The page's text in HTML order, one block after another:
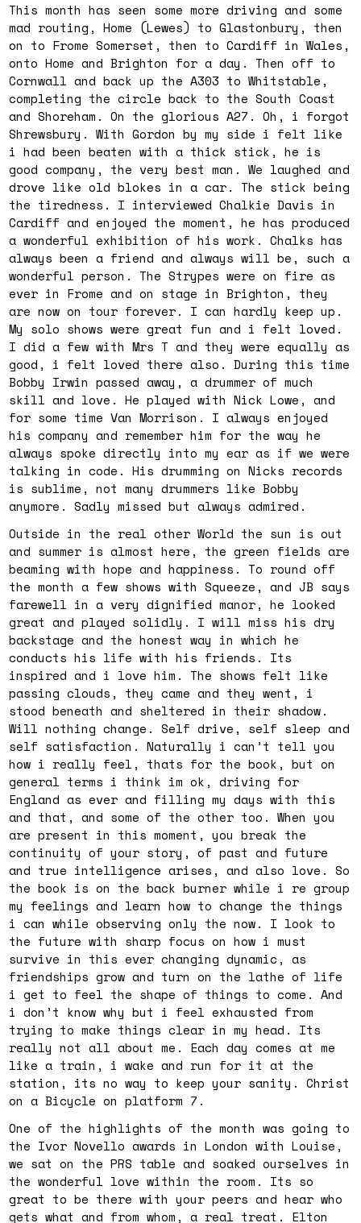
This month has seen some more driving and some
mad routing, Home (Lewes) to Glastonbury, then
on to Frome Somerset, then to Cardiff in Wales,
onto Home and Brighton for a day. Then off to
Cornwall and back up the A303 to Whitstable,
completing the circle back to the South Coast
and Shoreham. On the glorious A27. Oh, i forgot
Shrewsbury. With Gordon by my side i felt like
i had been beaten with a thick stick, he is
good company, the very best man. We laughed and
drove like old blokes in a car. The stick being
the tiredness. I interviewed Chalkie Davis in
Cardiff and enjoyed the moment, he has produced
a wonderful exhibition of his work. Chalks has
always been a friend and always will be, such a
wonderful person. The Strypes were on fire as
ever in Frome and on stage in Brighton, they
are now on tour forever. I can hardly keep up.
My solo shows were great fun and i felt loved.
I did a few with Mrs T and they were equally as
good, i felt loved there also. During this time
Bobby Irwin passed away, a drummer of much
skill and love. He played with Nick Lowe, and
for some time Van Morrison. I always enjoyed
his company and remember him for the way he
always spoke directly into my ear as if we were
talking in code. His drumming on Nicks records
is sublime, not many drummers like Bobby
anymore. Sadly missed but always admired.
Outside in the real other World the sun is out
and summer is almost here, the green fields are
beaming with hope and happiness. To round off
the month a few shows with Squeeze, and JB says
farewell in a very dignified manor, he looked
great and played solidly. I will miss his dry
backstage and the honest way in which he
conducts his life with his friends. Its
inspired and i love him. The shows felt like
passing clouds, they came and they went, i
stood beneath and sheltered in their shadow.
Will nothing change. Self drive, self sleep and
self satisfaction. Naturally i can’t tell you
how i really feel, thats for the book, but on
general terms i think im ok, driving for
England as ever and filling my days with this
and that, and some of the other too. When you
are present in this moment, you break the
continuity of your story, of past and future
and true intelligence arises, and also love. So
the book is on the back burner while i re group
my feelings and learn how to change the things
i can while observing only the now. I look to
the future with sharp focus on how i must
survive in this ever changing dynamic, as
friendships grow and turn on the lathe of life
i get to feel the shape of things to come. And
i don’t know why but i feel exhausted from
trying to make things clear in my head. Its
really not all about me. Each day comes at me
like a train, i wake and run for it at the
station, its no way to keep your sanity. Christ
on a Bicycle on platform 7.
One of the highlights of the month was going to
the Ivor Novello awards in London with Louise,
we sat on the PRS table and soaked ourselves in
the wonderful love within the room. Its so
great to be there with your peers and hear who
gets what and from whom, a real treat. Elton